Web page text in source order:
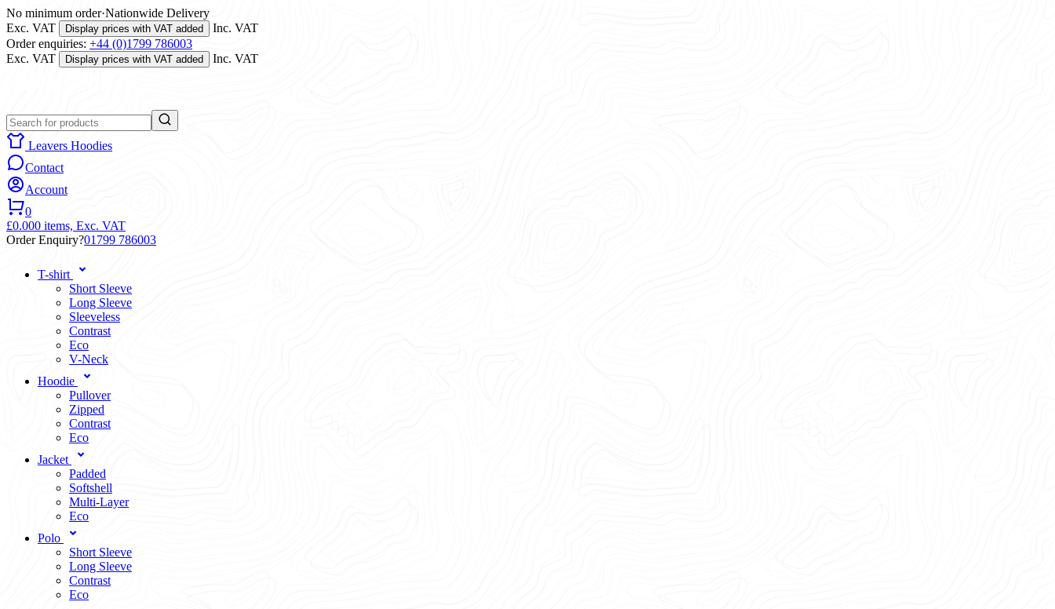
No minimum order·Nationwide Delivery
Exc. VAT
Display prices with VAT added
Inc. VAT
Order enquiries: +44 (0)1799 786003
Exc. VAT
Display prices with VAT added Inc. VAT
Leavers Hoodies
Contact
Account
0
£0.000 items, Exc. VAT
Order Enquiry?01799 786003
T-shirt
Short Sleeve
Long Sleeve
Sleeveless
Contrast
Eco
V-Neck
Hoodie
Pullover
Zipped
Contrast
Eco
Jacket
Padded
Softshell
Multi-Layer
Eco
Polo
Short Sleeve
Long Sleeve
Contrast
Eco